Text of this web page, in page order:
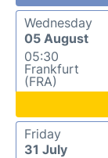
Wednesday
05 August
05:30
Frankfurt
(FRA)
Friday
31 July